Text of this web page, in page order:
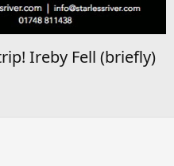
Ireby Fell (briefly)